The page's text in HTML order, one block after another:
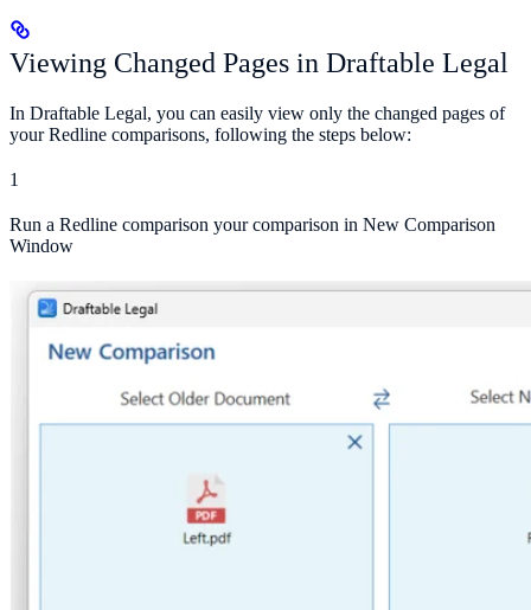
Viewing Changed Pages in Draftable Legal
In Draftable Legal, you can easily view only the changed pages of
your Redline comparisons, following the steps below:
1
Run a Redline comparison your comparison in New Comparison
Window